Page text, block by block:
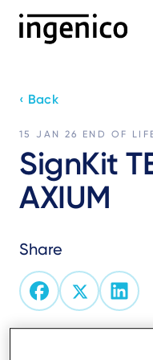
‹ Back
15 JAN 26 END OF
SignKit
AXIUM
Share
End of service of